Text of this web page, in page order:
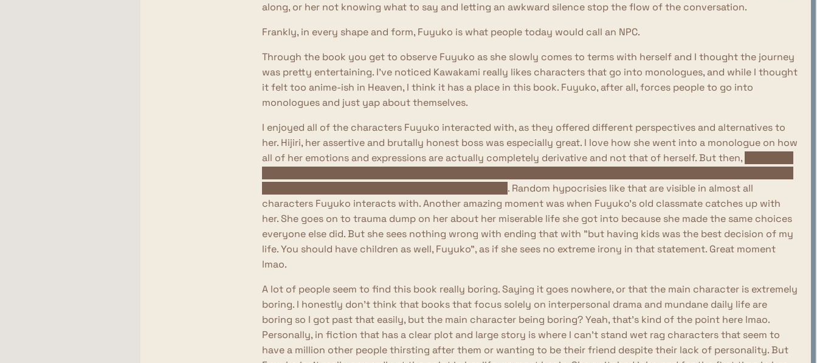
along, or her not knowing what to say and letting an awkward silence stop the flow of the conversation.
Frankly, in every shape and form, Fuyuko is what people today would call an NPC.
Through the book you get to observe Fuyuko as she slowly comes to terms with herself and I thought the journey
was pretty entertaining. I've noticed Kawakami really likes characters that go into monologues, and while I thought
it felt too anime-ish in Heaven, I think it has a place in this book. Fuyuko, after all, forces people to go into
monologues and just yap about themselves.
I enjoyed all of the characters Fuyuko interacted with, as they offered different perspectives and alternatives to
her. Hijiri, her assertive and brutally honest boss was especially great. I love how she went into a monologue on how
all of her emotions and expressions are actually completely derivative and not that of herself. But then,
. Random hypocrisies like that are visible in almost all
characters Fuyuko interacts with. Another amazing moment was when Fuyuko's old classmate catches up with
her. She goes on to trauma dump on her about her miserable life she got into because she made the same choices
everyone else did. But she sees nothing wrong with ending that with "but having kids was the best decision of my
life. You should have children as well, Fuyuko", as if she sees no extreme irony in that statement. Great moment
lmao.
A lot of people seem to find this book really boring. Saying it goes nowhere, or that the main character is extremely
boring. I honestly don't think that books that focus solely on interpersonal drama and mundane daily life are
boring so I got past that easily, but the main character being boring? Yeah, that's kind of the point here lmao.
Personally, in fiction that has a clear plot and large story is where I can't stand wet rag characters that seem to
have a million other people thirsting after them or wanting to be their friend despite their lack of personality. But